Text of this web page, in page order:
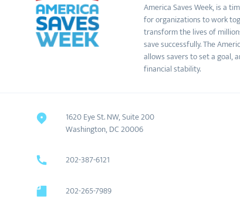
America Saves Week, is a
for organizations to work
transform the lives of
save successfully. The
allows savers to set a goal,
financial stability.
1620 Eye St. NW, Suite 200
Washington, DC 20006
202-387-6121
202-265-7989